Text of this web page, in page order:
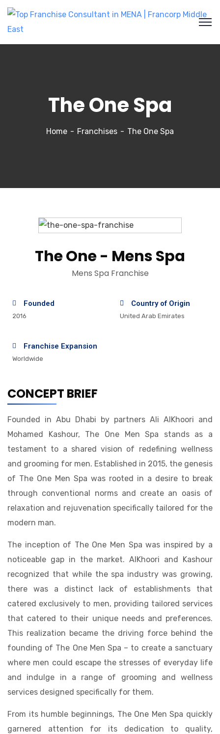
The One Spa
Home Franchises The One Spa
The One - Mens Spa
Mens Spa Franchise
Founded
2016
Country of Origin
United Arab Emirates
Franchise Expansion
Worldwide
CONCEPT BRIEF
Founded in Abu Dhabi by partners Ali AlKhoori and
Mohamed Kashour, The One Men Spa stands as a
testament to a shared vision of redefining wellness
and grooming for men. Established in 2015, the genesis
of The One Men Spa was rooted in a desire to break
through conventional norms and create an oasis of
relaxation and rejuvenation specifically tailored for the
modern man.
The inception of The One Men Spa was inspired by a
noticeable gap in the market. AlKhoori and Kashour
recognized that while the spa industry was growing,
there was a distinct lack of establishments that
catered exclusively to men, providing tailored services
that catered to their unique needs and preferences.
This realization became the driving force behind the
founding of The One Men Spa – to create a sanctuary
where men could escape the stresses of everyday life
and indulge in a range of grooming and wellness
services designed specifically for them.
From its humble beginnings, The One Men Spa quickly
garnered attention for its dedication to quality,